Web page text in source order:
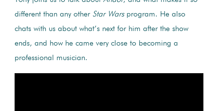
different than any other Star Wars program. He also
chats with us about what’s next for him after the show
ends, and how he came very close to becoming a
professional musician.